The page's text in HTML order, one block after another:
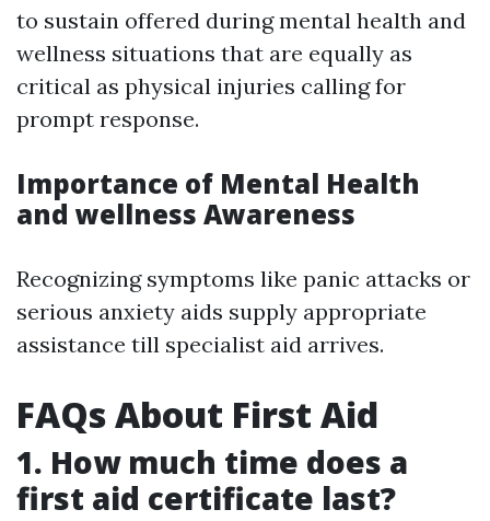
to sustain offered during mental health and
wellness situations that are equally as
critical as physical injuries calling for
prompt response.
Importance of Mental Health
and wellness Awareness
Recognizing symptoms like panic attacks or
serious anxiety aids supply appropriate
assistance till specialist aid arrives.
FAQs About First Aid
1. How much time does a
first aid certificate last?